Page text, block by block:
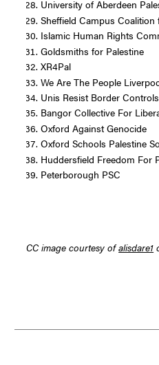
University of Aberdeen
Sheffield Campus Coalition
Islamic Human Rights
Goldsmiths for Palestine
XR4Pal
We Are The People
Unis Resist Border Controls
Bangor Collective For
Oxford Against Genocide
Oxford Schools Palestine
Huddersfield Freedom For
Peterborough PSC
CC image courtesy ofalisdare1